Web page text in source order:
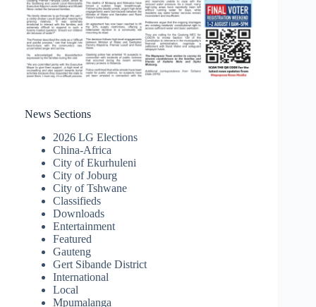
News Sections
2026 LG Elections
China-Africa
City of Ekurhuleni
City of Joburg
City of Tshwane
Classifieds
Downloads
Entertainment
Featured
Gauteng
Gert Sibande District
International
Local
Mpumalanga